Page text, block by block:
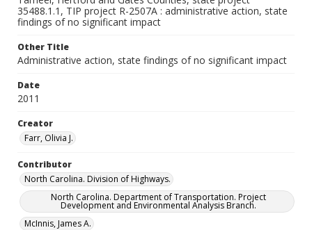
35488.1.1, TIP project R-2507A : administrative action, state
findings of no significant impact
Other Title
Administrative action, state findings of no significant impact
Date
2011
Creator
Farr, Olivia J.
Contributor
North Carolina. Division of Highways.
North Carolina. Department of Transportation. Project
Development and Environmental Analysis Branch.
McInnis, James A.